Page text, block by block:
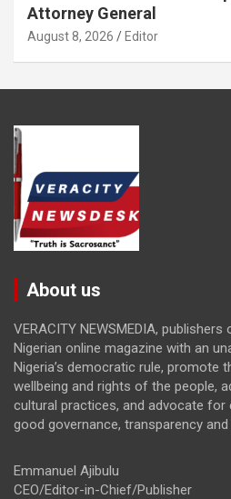
Attorney General
August 8, 2026 Editor
About us
VERACITY NEWSMEDIA, publishers
Nigerian online magazine with an
Nigeria’s democratic rule, promote
wellbeing and rights of the people,
cultural practices, and advocate for
good governance, transparency
Emmanuel Ajibulu
CEO/Editor-in-Chief/Publisher